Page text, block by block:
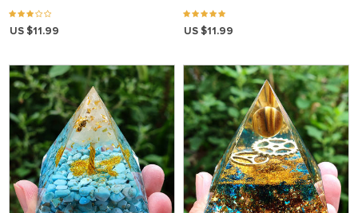
US $11.99 US $11.99